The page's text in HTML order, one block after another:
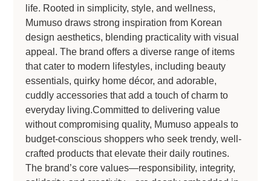
life. Rooted in simplicity, style, and wellness,
Mumuso draws strong inspiration from Korean
design aesthetics, blending practicality with visual
appeal. The brand offers a diverse range of items
that cater to modern lifestyles, including beauty
essentials, quirky home décor, and adorable,
cuddly accessories that add a touch of charm to
everyday living.Committed to delivering value
without compromising quality, Mumuso appeals to
budget-conscious shoppers who seek trendy, well-
crafted products that elevate their daily routines.
The brand’s core values—responsibility, integrity,